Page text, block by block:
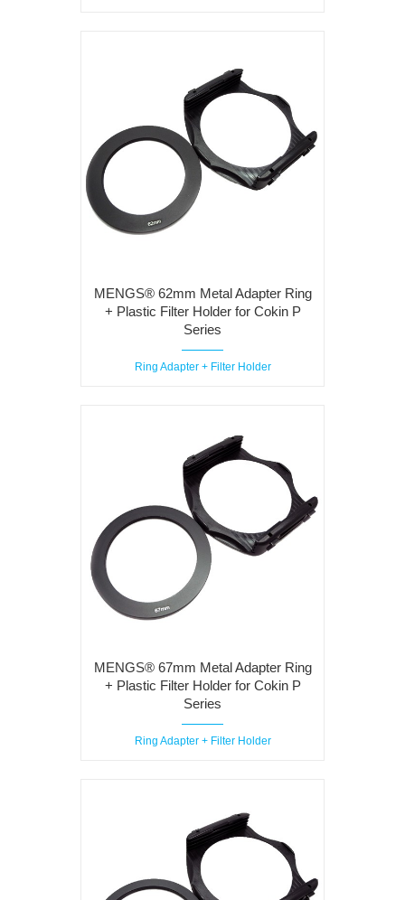
MENGS® 62mm Metal Adapter Ring
+ Plastic Filter Holder for Cokin P
Series
Ring Adapter + Filter Holder
MENGS® 67mm Metal Adapter Ring
+ Plastic Filter Holder for Cokin P
Series
Ring Adapter + Filter Holder